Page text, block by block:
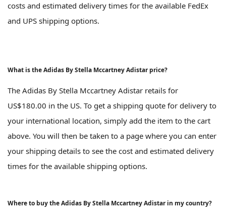
costs and estimated delivery times for the available FedEx
and UPS shipping options.
What is the Adidas By Stella Mccartney Adistar price?
The Adidas By Stella Mccartney Adistar retails for
US$180.00 in the US. To get a shipping quote for delivery to
your international location, simply add the item to the cart
above. You will then be taken to a page where you can enter
your shipping details to see the cost and estimated delivery
times for the available shipping options.
Where to buy the Adidas By Stella Mccartney Adistar in my country?